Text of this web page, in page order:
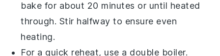
bake for about 20 minutes or until heated
through. Stir halfway to ensure even
heating.
For a quick reheat, use a double boiler.